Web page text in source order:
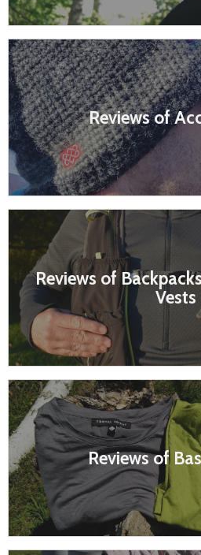
Reviews of
Reviews of
Vests
Reviews of